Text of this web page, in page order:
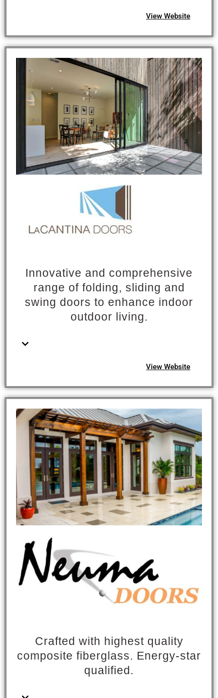
View Website
Innovative and comprehensive
range of folding, sliding and
swing doors to enhance indoor
outdoor living.
View Website
Crafted with highest quality
composite fiberglass. Energy-star
qualified.